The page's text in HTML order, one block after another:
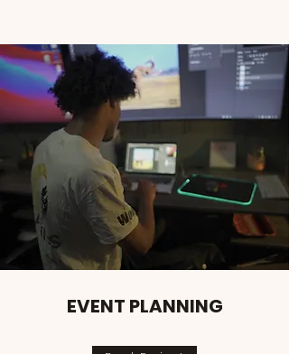
EVENT PLANNING